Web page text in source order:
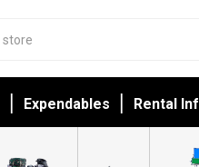
Expendables Rental